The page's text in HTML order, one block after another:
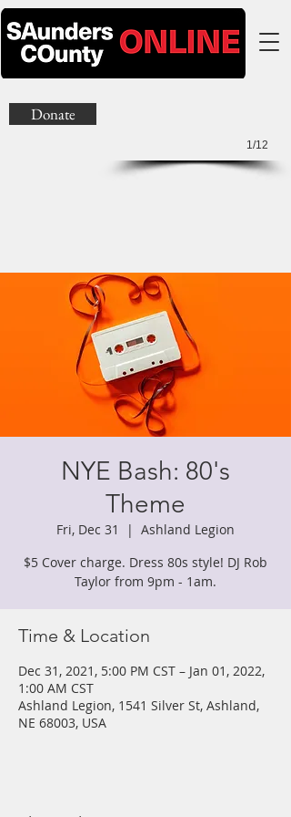
1/12
Donate
NYE Bash: 80's
Theme
Fri, Dec 31
  |
Ashland Legion
$5 Cover charge. Dress 80s style! DJ Rob
Taylor from 9pm - 1am.
Time & Location
Dec 31, 2021, 5:00 PM CST – Jan 01, 2022,
1:00 AM CST
Ashland Legion, 1541 Silver St, Ashland,
NE 68003, USA